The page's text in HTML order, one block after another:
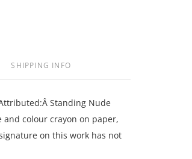
SHIPPING INFO
Standing Nude
and colour crayon on paper,
on this work has not